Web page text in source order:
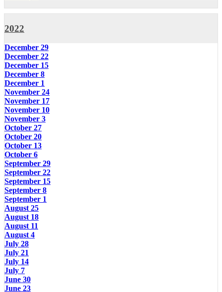
2022
December 29
December 22
December 15
December 8
December 1
November 24
November 17
November 10
November 3
October 27
October 20
October 13
October 6
September 29
September 22
September 15
September 8
September 1
August 25
August 18
August 11
August 4
July 28
July 21
July 14
July 7
June 30
June 23